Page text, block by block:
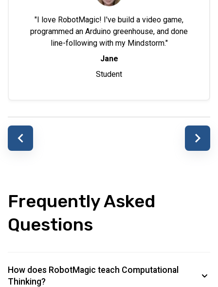
"I love RobotMagic! I've build a video game,
programmed an Arduino greenhouse, and done
line-following with my Mindstorm."
Jane
Student
Frequently Asked
Questions
How does RobotMagic teach Computational
Thinking?